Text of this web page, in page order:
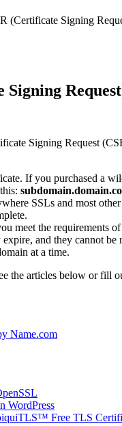
(Certificate Signing
Signing Request
If you purchased a
SSLs and most
meet the requirements
and they cannot be
at a time.
the articles below or fill
Name.com
WordPress
Free TLS